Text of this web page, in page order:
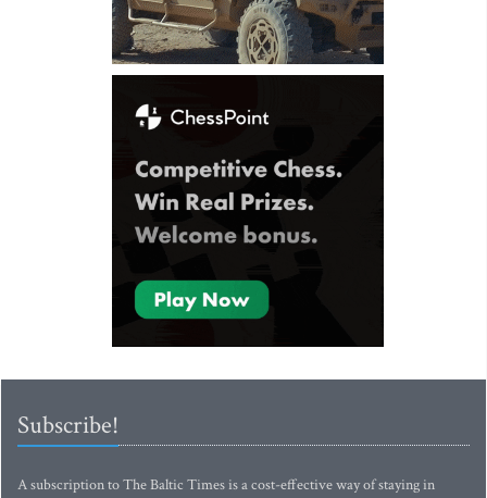
Subscribe!
A subscription to The Baltic Times is a cost-effective way of staying in